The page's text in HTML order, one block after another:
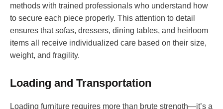
methods with trained professionals who understand how
to secure each piece properly. This attention to detail
ensures that sofas, dressers, dining tables, and heirloom
items all receive individualized care based on their size,
weight, and fragility.
Loading and Transportation
Loading furniture requires more than brute strength—it’s a